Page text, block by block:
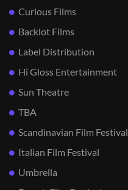
Curious Films
Backlot Films
Label Distribution
Hi Gloss Entertainment
Sun Theatre
TBA
Scandinavian Film Festival
Italian Film Festival
Umbrella